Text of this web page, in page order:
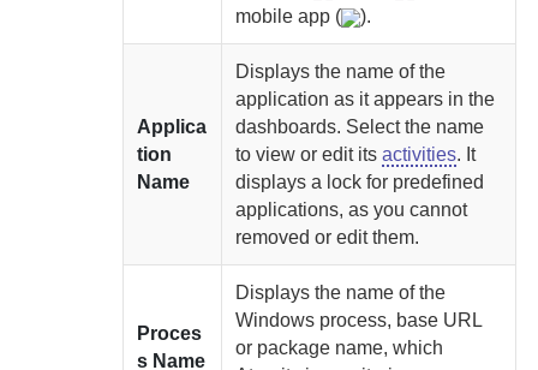
mobile app (
).
Applica
tion
Name
Displays the name of the
application as it appears in the
dashboards. Select the name
to view or edit itsactivities. It
displays a lock for predefined
applications, as you cannot
removed or edit them.
Proces
s Name
Displays the name of the
Windows process, base URL
or package name, which